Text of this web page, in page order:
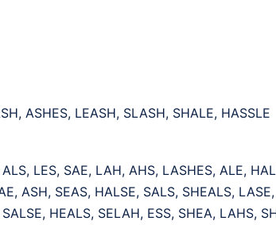
ASHES, LEASH, SLASH, SHALE, HASSLE
LES, SAE, LAH, AHS, LASHES, ALE,
ASH, SEAS, HALSE, SALS, SHEALS,
HEALS, SELAH, ESS, SHEA, LAHS,